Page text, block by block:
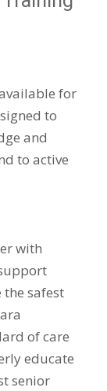
for
to
and
to active
with
the safest
of care
educate
senior